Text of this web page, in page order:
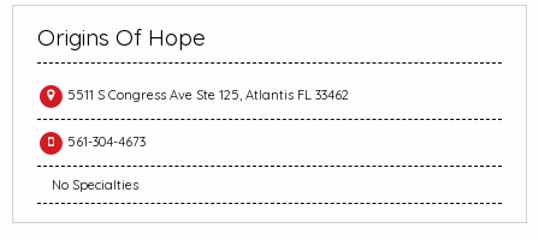
Origins Of Hope
5511 S Congress Ave Ste 125, Atlantis FL 33462
561-304-4673
No Specialties